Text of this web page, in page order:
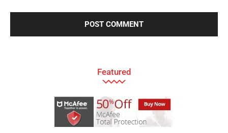
Featured